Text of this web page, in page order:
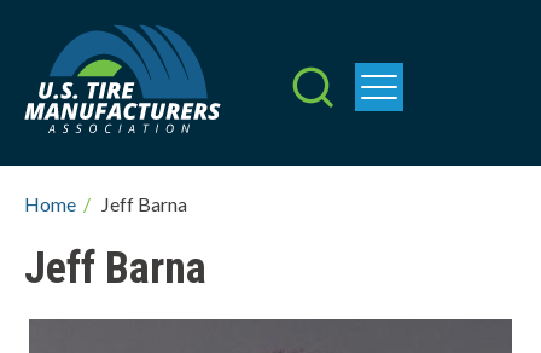
main
content
Breadcrumb
Home / Jeff Barna
Jeff Barna